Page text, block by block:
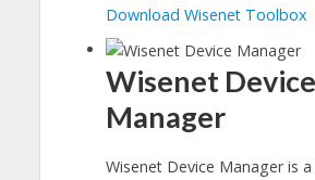
Download Wisenet Toolbox
Wisenet Device
Manager
Wisenet Device Manager is